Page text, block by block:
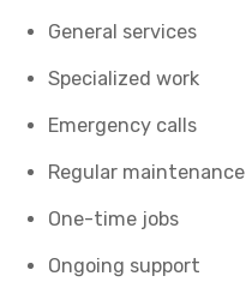
General services
Specialized work
Emergency calls
Regular maintenance
One-time jobs
Ongoing support